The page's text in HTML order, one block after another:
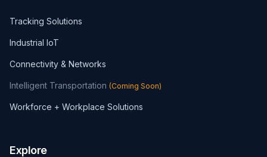
Tracking Solutions
Industrial IoT
Connectivity & Networks
Intelligent Transportation (Coming Soon)
Workforce + Workplace Solutions
Explore